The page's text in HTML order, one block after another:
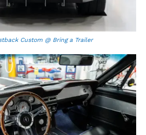
Custom @ Bring a Trailer